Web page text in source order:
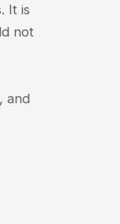
It is
not
and